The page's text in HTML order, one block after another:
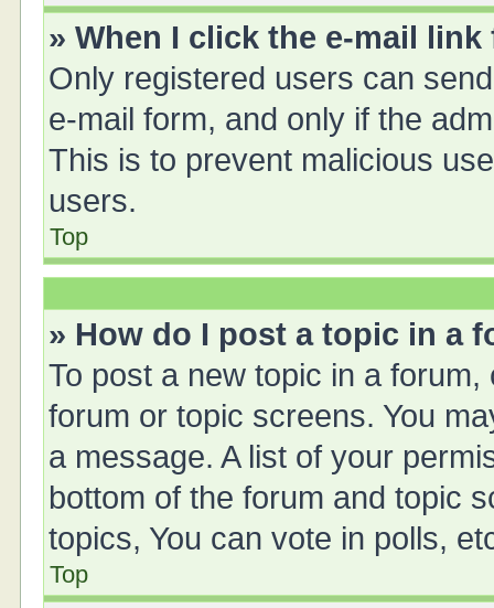
» When I click the e-mail
Only registered users can
e-mail form, and only if the
This is to prevent malicious
users.
Top
» How do I post a topic in a
To post a new topic in a
forum or topic screens. You
a message. A list of your
bottom of the forum and topic
topics, You can vote in polls,
Top